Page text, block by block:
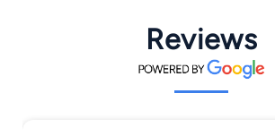
Reviews